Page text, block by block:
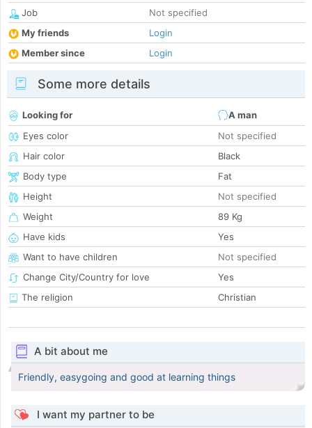
Job
Not specified
My friends
Login
Member since
Login
Some more details
Looking for
A man
Eyes color
Not specified
Hair color
Black
Body type
Fat
Height
Not specified
Weight
89 Kg
Have kids
Yes
Want to have children
Not specified
Change City/Country for love
Yes
The religion
Christian
A bit about me
Friendly, easygoing and good at learning things
I want my partner to be